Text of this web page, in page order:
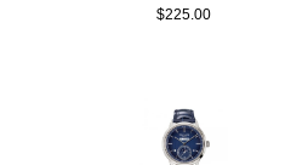
$225.00